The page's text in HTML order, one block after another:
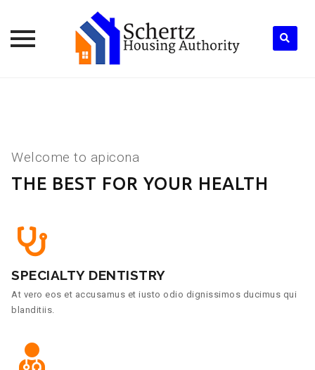
Welcome to apicona
THE BEST FOR YOUR HEALTH
SPECIALTY DENTISTRY
At vero eos et accusamus et iusto odio dignissimos ducimus qui
blanditiis.